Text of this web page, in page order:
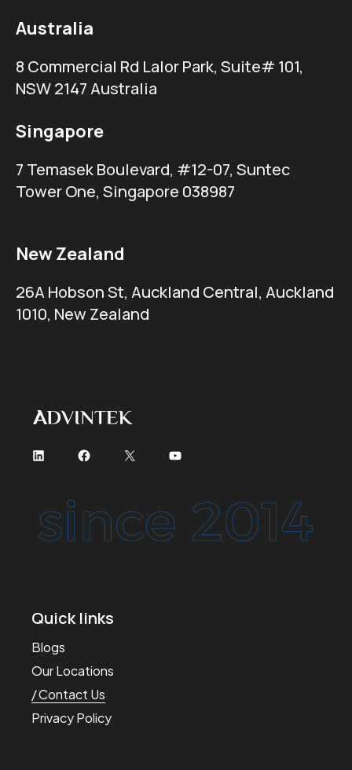
Australia
8 Commercial Rd Lalor Park, Suite# 101,
NSW 2147 Australia
Singapore
7 Temasek Boulevard, #12-07, Suntec
Tower One, Singapore 038987
New Zealand
26A Hobson St, Auckland Central, Auckland
1010, New Zealand
Quick links
Blogs
Our Locations
Contact Us
Privacy Policy